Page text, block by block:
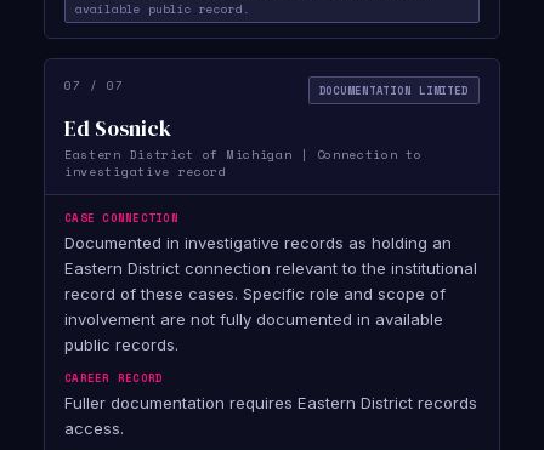
available public record.
07 / 07 DOCUMENTATION LIMITED
Ed Sosnick
Eastern District of Michigan | Connection to
investigative record
CASE CONNECTION
Documented in investigative records as holding an
Eastern District connection relevant to the institutional
record of these cases. Specific role and scope of
involvement are not fully documented in available
public records.
CAREER RECORD
Fuller documentation requires Eastern District records
access.